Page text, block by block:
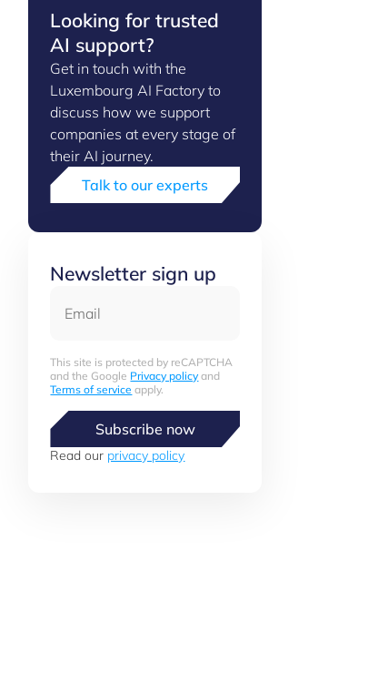
Looking for trusted
AI support?
Get in touch with the
Luxembourg AI Factory to
discuss how we support
companies at every stage of
their AI journey.
Talk to our experts
Newsletter sign up
This site is protected by reCAPTCHA
and the Google Privacy policyand
Terms of service apply.
Subscribe now
Read our privacy policy